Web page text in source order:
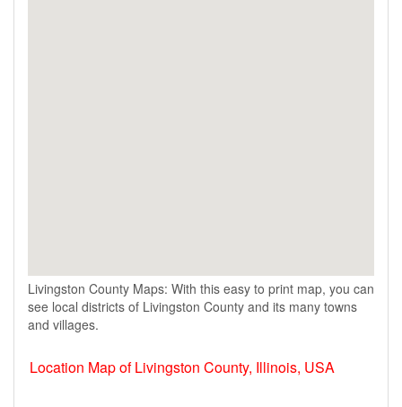
Livingston County Maps: With this easy to print map, you can
see local districts of Livingston County and its many towns
and villages.
Location Map of Livingston County, Illinois, USA